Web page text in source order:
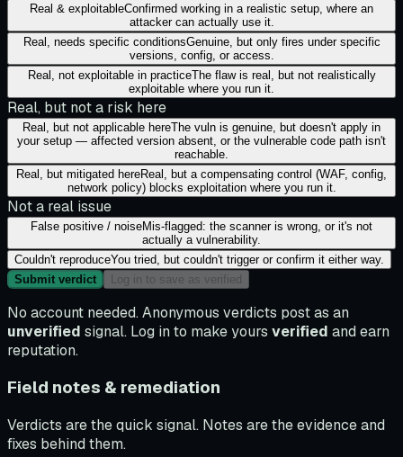
Real & exploitableConfirmed working in a realistic setup, where an
attacker can actually use it.
Real, needs specific conditionsGenuine, but only fires under specific
versions, config, or access.
Real, not exploitable in practiceThe flaw is real, but not realistically
exploitable where you run it.
Real, but not a risk here
Real, but not applicable hereThe vuln is genuine, but doesn't apply in
your setup — affected version absent, or the vulnerable code path isn't
reachable.
Real, but mitigated hereReal, but a compensating control (WAF, config,
network policy) blocks exploitation where you run it.
Not a real issue
False positive / noiseMis-flagged: the scanner is wrong, or it's not
actually a vulnerability.
Couldn't reproduceYou tried, but couldn't trigger or confirm it either way.
Submit verdict
Log in to save as verified
No account needed. Anonymous verdicts post as an
unverified signal. Log in to make yours verified and earn
reputation.
Field notes & remediation
Verdicts are the quick signal. Notes are the evidence and
fixes behind them.